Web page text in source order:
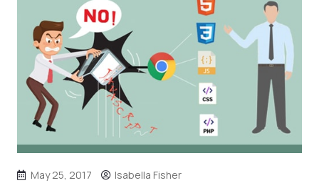
May 25, 2017 Isabella Fisher